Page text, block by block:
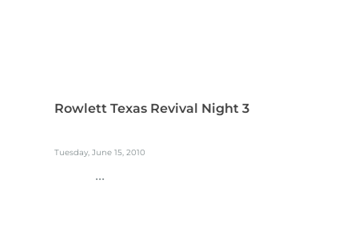
Rowlett Texas Revival Night 3
Tuesday, June 15, 2010
...